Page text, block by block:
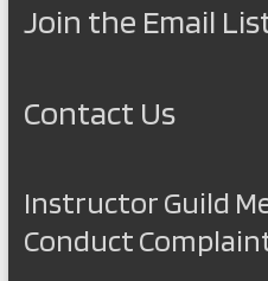
Join the Email
Contact Us
Instructor Guild
Conduct